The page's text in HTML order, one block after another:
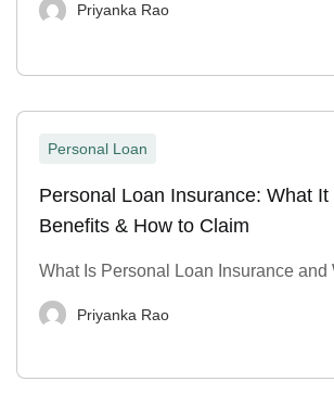
Priyanka Rao
Personal Loan
Personal Loan Insurance: What It
Benefits & How to Claim
What Is Personal Loan Insurance and
Priyanka Rao